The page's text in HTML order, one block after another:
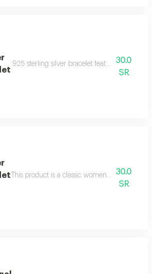
925 sterling silver bracelet features an
30.0
SR
This product is a classic women's bracelet
30.0
SR